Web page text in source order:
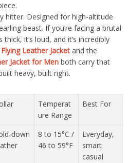
hitter. Designed for high-altitude
beast. If you’re facing a brutal
it’s loud, and it’s incredibly
Leather Jacket and the
Jacket for Men both carry that
heavy, built right.
Temperat
ure Range
Best For
down
8 to 15°C /
46 to 59°F
Everyday,
smart
casual